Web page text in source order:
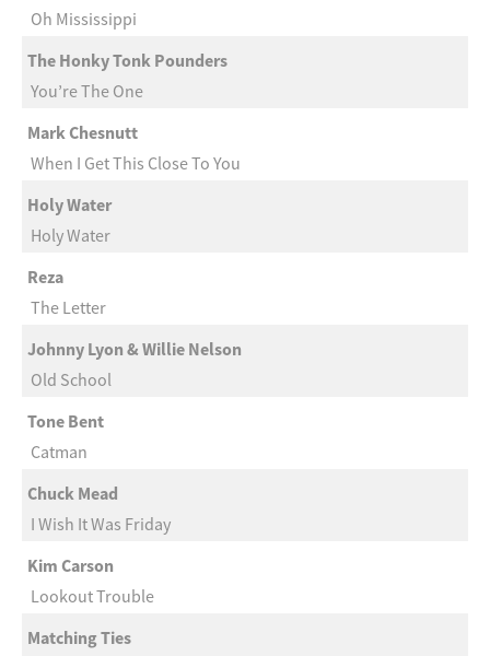
Oh Mississippi
The Honky Tonk Pounders
You’re The One
Mark Chesnutt
When I Get This Close To You
Holy Water
Holy Water
Reza
The Letter
Johnny Lyon & Willie Nelson
Old School
Tone Bent
Catman
Chuck Mead
I Wish It Was Friday
Kim Carson
Lookout Trouble
Matching Ties